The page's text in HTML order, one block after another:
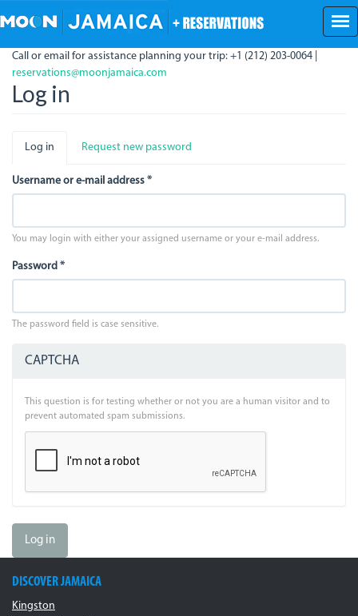
to
content
Call or email for assistance planning your trip: +1 (212) 203-0064 |
reservations@moonjamaica.com
Log in
Primary
tabs
Log in (activeRequest new password
Username or e-mail address *
You may login with either your assigned username or your e-mail address.
Password *
The password field is case sensitive.
CAPTCHA
This question is for testing whether or not you are a human visitor and to
prevent automated spam submissions.
Log in
DISCOVER JAMAICA
Kingston